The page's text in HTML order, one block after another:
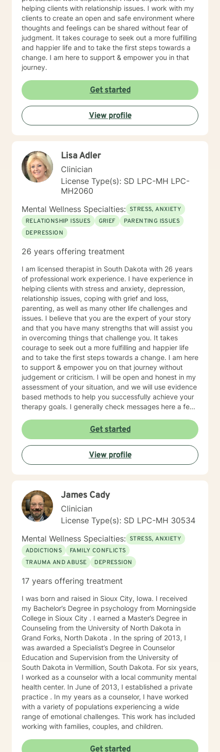
helping clients with relationship issues. I work with my
clients to create an open and safe environment where
thoughts and feelings can be shared without fear of
judgment. It takes courage to seek out a more fulfilling
and happier life and to take the first steps towards a
change. I am here to support & empower you in that
journey.
Get started
View profile
Lisa Adler
Clinician
License Type(s): SD LPC-MH LPC-
MH2060
Mental Wellness Specialties: STRESS, ANXIETY
RELATIONSHIP ISSUES
GRIEF
PARENTING ISSUES
DEPRESSION
26 years offering treatment
I am licensed therapist in South Dakota with 26 years
of professional work experience. I have experience in
helping clients with stress and anxiety, depression,
relationship issues, coping with grief and loss,
parenting, as well as many other life challenges and
issues. I believe that you are the expert of your story
and that you have many strengths that will assist you
in overcoming things that challenge you. It takes
courage to seek out a more fulfilling and happier life
and to take the first steps towards a change. I am here
to support & empower you on that journey without
judgement or criticism. I will be open and honest in my
assessment of your situation, and we will use evidence
based methods to help you successfully achieve your
therapy goals. I generally check messages here a few
appreciate your patience when it takes a bit longer at
times, as I may be tending to other clients or
professional/personal responsibilities.
Get started
View profile
James Cady
Clinician
License Type(s): SD LPC-MH 30534
Mental Wellness Specialties: STRESS, ANXIETY
ADDICTIONS
FAMILY CONFLICTS
TRAUMA AND ABUSE
DEPRESSION
17 years offering treatment
I was born and raised in Sioux City, Iowa. I received
my Bachelor’s Degree in psychology from Morningside
College in Sioux City . I earned a Master’s Degree in
Counseling from the University of North Dakota in
Grand Forks, North Dakota . In the spring of 2013, I
was awarded a Specialist’s Degree in Counselor
Education and Supervision from the University of
South Dakota in Vermillion, South Dakota. For six years,
I worked as a counselor with a local community mental
health center. In June of 2013, I established a private
practice . In my years as a counselor, I have worked
with a variety of populations experiencing a wide
range of emotional challenges. This work has included
working with families, couples, and children.
Get started